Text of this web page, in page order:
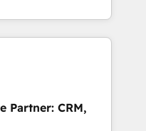
With 125+
(coast to coast), our
& French.
Use our
service and
your
approach
and support the
Partner: CRM,